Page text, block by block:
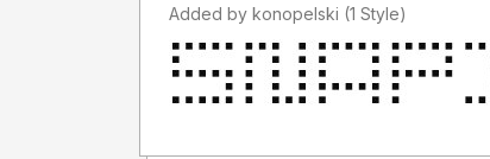
Added by konopelski (1 Style)